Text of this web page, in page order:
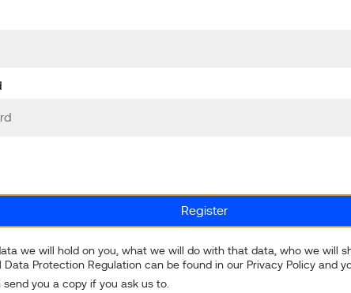
we will hold on you, what we will do with that data, who we will
Data Protection Regulation can be found in our Privacy Policy and
you a copy if you ask us to.